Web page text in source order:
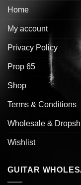
Home
My account
Privacy Policy
Prop 65
Shop
Terms & Conditions
Wholesale &
Wishlist
GUITAR